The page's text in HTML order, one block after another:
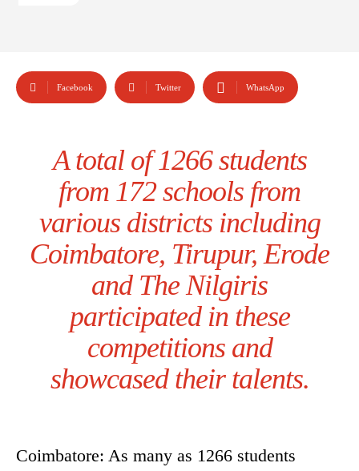
Facebook Twitter WhatsApp
A total of 1266 students
from 172 schools from
various districts including
Coimbatore, Tirupur, Erode
and The Nilgiris
participated in these
competitions and
showcased their talents.
Coimbatore: As many as 1266 students